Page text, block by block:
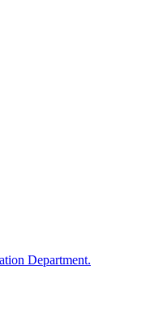
Department.